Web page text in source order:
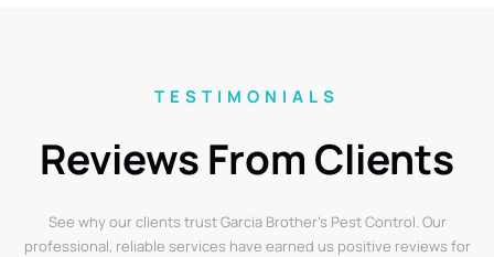
TESTIMONIALS
Reviews From Clients
See why our clients trust Garcia Brother’s Pest Control. Our
professional, reliable services have earned us positive reviews for